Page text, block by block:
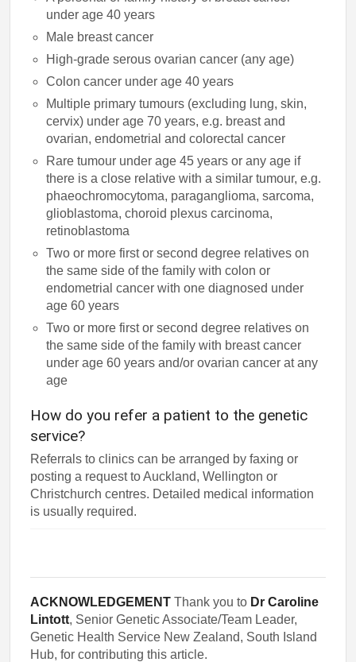
under age 40 years
Male breast cancer
High-grade serous ovarian cancer (any age)
Colon cancer under age 40 years
Multiple primary tumours (excluding lung, skin,
cervix) under age 70 years, e.g. breast and
ovarian, endometrial and colorectal cancer
Rare tumour under age 45 years or any age if
there is a close relative with a similar tumour, e.g.
phaeochromocytoma, paraganglioma, sarcoma,
glioblastoma, choroid plexus carcinoma,
retinoblastoma
Two or more first or second degree relatives on
the same side of the family with colon or
endometrial cancer with one diagnosed under
age 60 years
Two or more first or second degree relatives on
the same side of the family with breast cancer
under age 60 years and/or ovarian cancer at any
age
How do you refer a patient to the genetic
service?
Referrals to clinics can be arranged by faxing or
posting a request to Auckland, Wellington or
Christchurch centres. Detailed medical information
is usually required.
ACKNOWLEDGEMENT Thank you to Dr Caroline
Lintott, Senior Genetic Associate/Team Leader,
Genetic Health Service New Zealand, South Island
Hub, for contributing this article.